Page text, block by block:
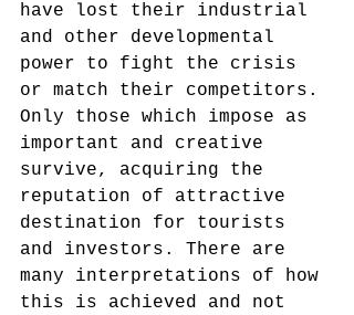
have lost their industrial
and other developmental
power to fight the crisis
or match their competitors.
Only those which impose as
important and creative
survive, acquiring the
reputation of attractive
destination for tourists
and investors. There are
many interpretations of how
this is achieved and not